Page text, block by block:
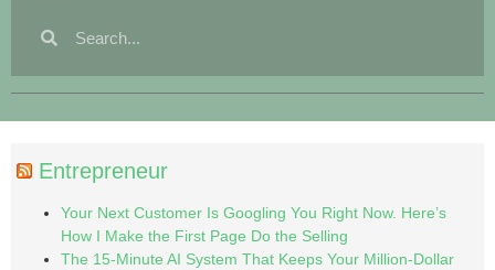
Entrepreneur
Your Next Customer Is Googling You Right Now. Here’s
How I Make the First Page Do the Selling
The 15-Minute AI System That Keeps Your Million-Dollar